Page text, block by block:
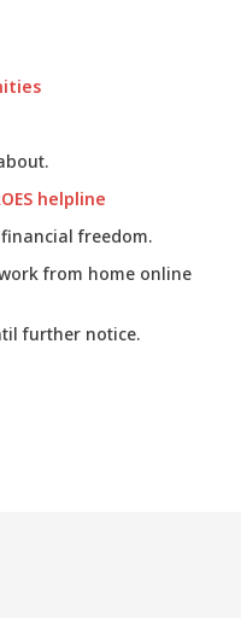
helpline
freedom.
from home online
further notice.